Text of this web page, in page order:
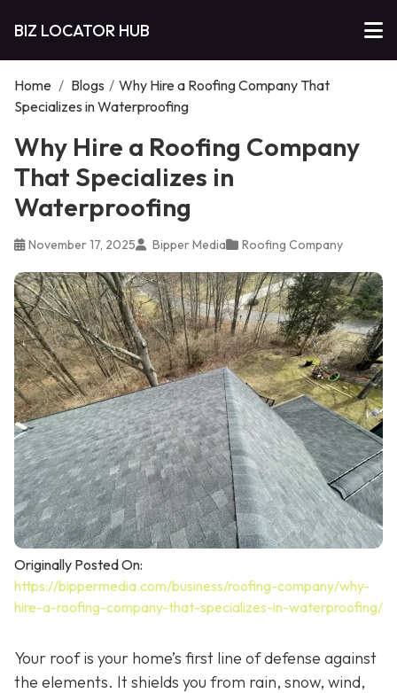
BIZ LOCATOR HUB
Home / Blogs / Why Hire a Roofing Company That
Specializes in Waterproofing
Why Hire a Roofing Company
That Specializes in
Waterproofing
November 17, 2025 Bipper Media Roofing Company
Originally Posted On:
https://bippermedia.com/business/roofing-company/why-
hire-a-roofing-company-that-specializes-in-waterproofing/
Your roof is your home’s first line of defense against
the elements. It shields you from rain, snow, wind,